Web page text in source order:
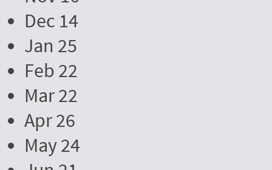
Dec 14
Jan 25
Feb 22
Mar 22
Apr 26
May 24